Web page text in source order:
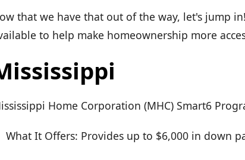
that we have that out of the way, let's jump
to help make homeownership more
Home Corporation (MHC) Smart6
What It Offers: Provides up to $6,000 in down